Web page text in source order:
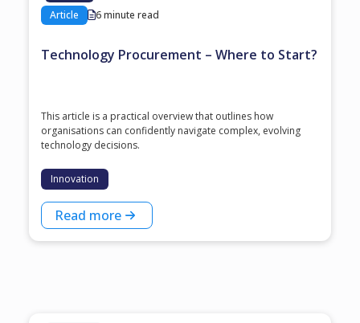
Article
6 minute read
Technology Procurement – Where to Start?
This article is a practical overview that outlines how
organisations can confidently navigate complex, evolving
technology decisions.
Innovation
Read more